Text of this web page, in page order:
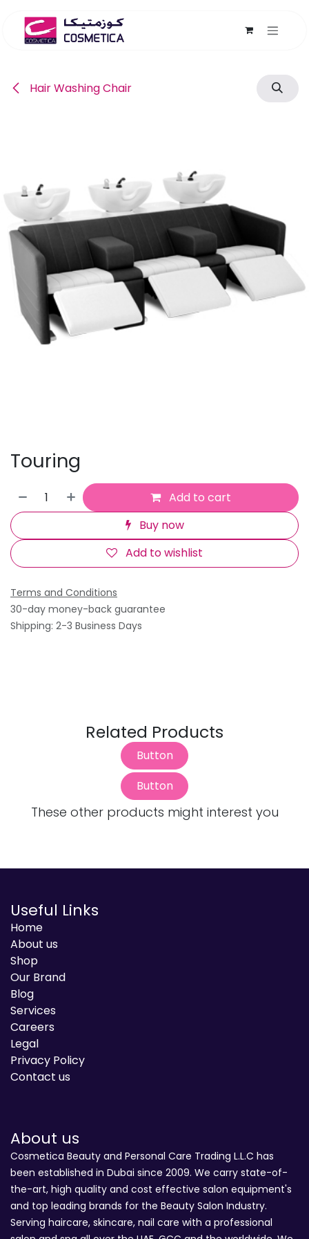
Hair Washing Chair
Touring
Add to cart
Buy now
Add to wishlist
Terms and Conditions
30-day money-back guarantee
Shipping: 2-3 Business Days
Related Products
Button
Button
These other products might interest you
Useful Links
Home
About us
Shop
Our Brand
Blog
Services
Careers
Legal
Privacy Policy
Contact us
About us
Cosmetica Beauty and Personal Care Trading L.L.C has
been established in Dubai since 2009. We carry state-of-
the-art, high quality and cost effective salon equipment's
and top leading brands for the Beauty Salon Industry.
Serving haircare, skincare, nail care with a professional